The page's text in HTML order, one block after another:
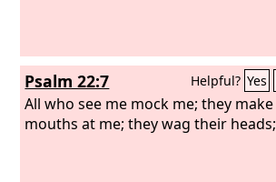
Psalm 22:7 Helpful? Yes
All who see me mock me; they make
mouths at me; they wag their heads;